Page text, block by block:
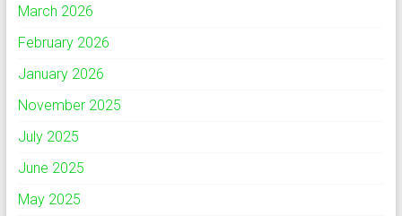
March 2026
February 2026
January 2026
November 2025
July 2025
June 2025
May 2025